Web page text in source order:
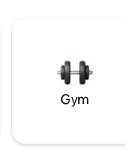
Gym